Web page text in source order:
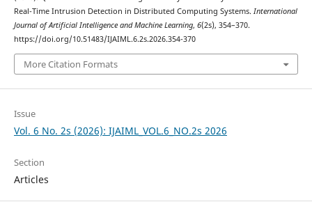
Real-Time Intrusion Detection in Distributed Computing Systems. International
Journal of Artificial Intelligence and Machine Learning, 6(2s), 354–370.
https://doi.org/10.51483/IJAIML.6.2s.2026.354-370
More Citation Formats
Issue
Vol. 6 No. 2s (2026): IJAIML_VOL.6_NO.2s 2026
Section
Articles